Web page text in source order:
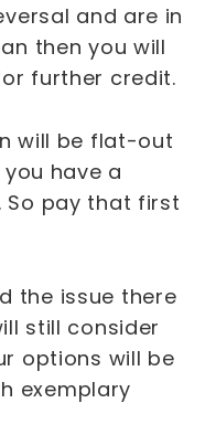
and are in
then you will
further credit.
will be flat-out
have a
So pay that first
the issue there
still consider
options will be
exemplary